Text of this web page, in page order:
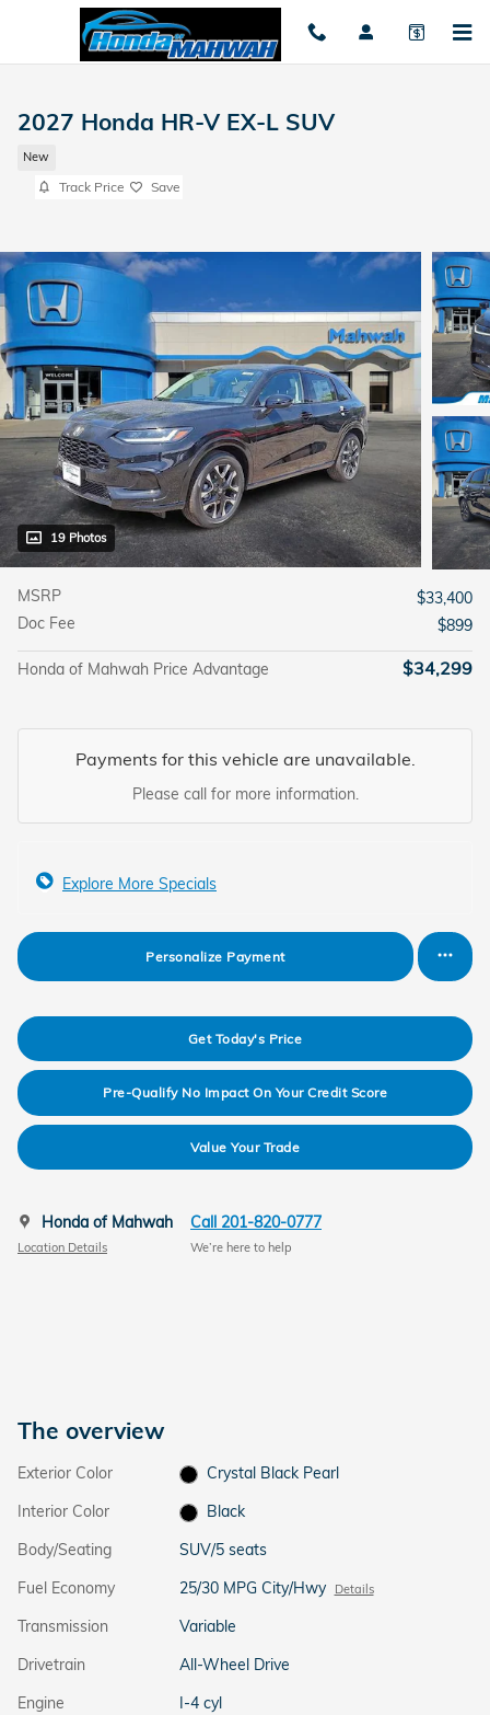
Skip to main content
2027 Honda HR-V EX-L SUV
New
Track Price Save
19 Photos
MSRP
$33,400
Doc Fee
$899
Honda of Mahwah Price Advantage $34,299
Payments for this vehicle are unavailable.
Please call for more information.
Explore More Specials
Personalize Payment
Get Today's Price
Pre-Qualify No Impact On Your Credit Score
Value Your Trade
Honda of Mahwah
Location Details
Call 201-820-0777
We’re here to help
The overview
Exterior Color
Crystal Black Pearl
Interior Color
Black
Body/Seating
SUV/5 seats
Fuel Economy
25/30 MPG City/Hwy Details
Transmission
Variable
Drivetrain
All-Wheel Drive
Engine
I-4 cyl